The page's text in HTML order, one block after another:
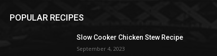
POPULAR RECIPES
Slow Cooker Chicken Stew Recipe
September 4, 2023